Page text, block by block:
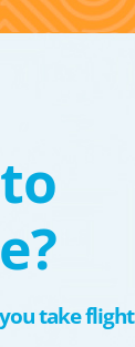
take flight